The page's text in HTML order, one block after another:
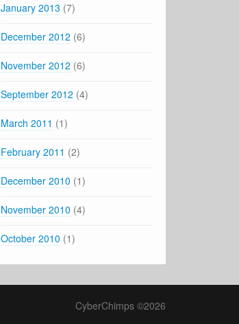
January 2013 (7)
December 2012 (6)
November 2012 (6)
September 2012 (4)
March 2011 (1)
February 2011 (2)
December 2010 (1)
November 2010 (4)
October 2010 (1)
CyberChimps ©2026